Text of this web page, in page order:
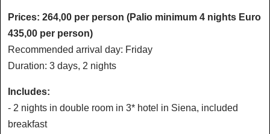
Prices: 264,00 per person (Palio minimum 4 nights Euro
435,00 per person)
Recommended arrival day: Friday
Duration: 3 days, 2 nights
Includes:
- 2 nights in double room in 3* hotel in Siena, included
breakfast